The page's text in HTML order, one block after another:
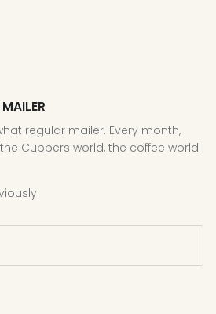
regular mailer. Every month,
Cuppers world, the coffee world